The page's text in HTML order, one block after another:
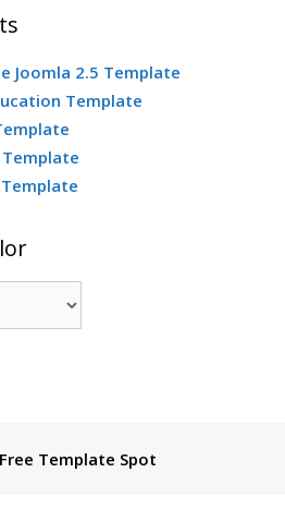
Joomla 2.5 Template
Template
Template
Free Template Spot